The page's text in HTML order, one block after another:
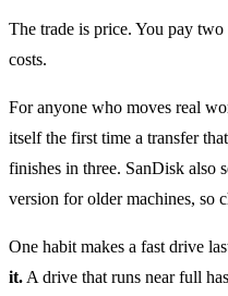
The trade is price. You pay
costs.
For anyone who moves real
itself the first time a transfer
finishes in three. SanDisk also
version for older machines, so
One habit makes a fast drive
it. A drive that runs near full